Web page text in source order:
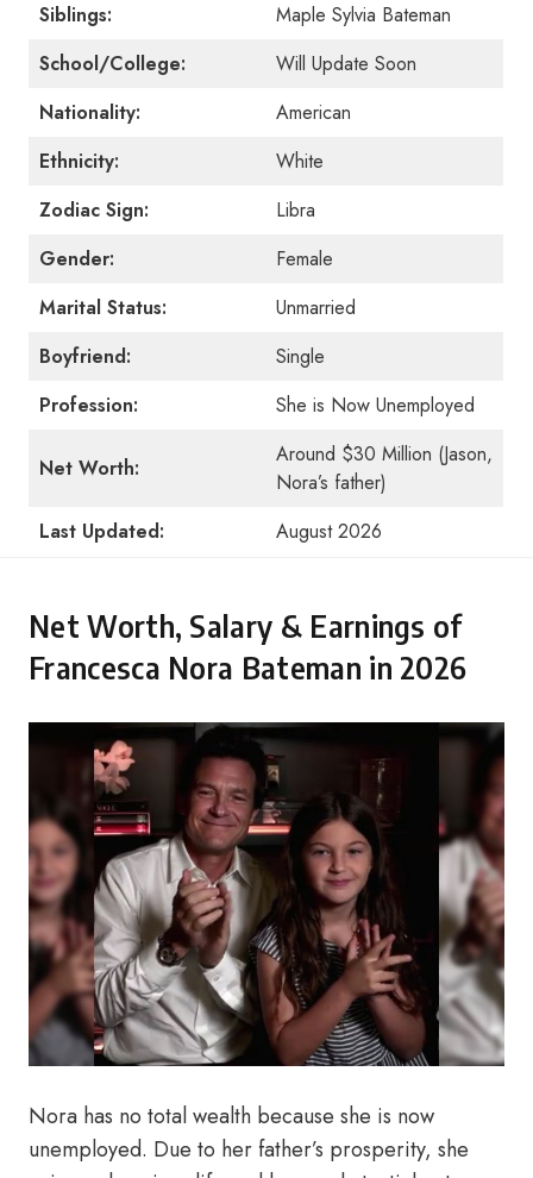
Siblings:
Maple Sylvia Bateman
School/College:
Will Update Soon
Nationality:
American
Ethnicity:
White
Zodiac Sign:
Libra
Gender:
Female
Marital Status:
Unmarried
Boyfriend:
Single
Profession:
She is Now Unemployed
Net Worth:
Around $30 Million (Jason,
Nora’s father)
Last Updated:
August 2026
Net Worth, Salary & Earnings of
Francesca Nora Bateman in 2026
Nora has no total wealth because she is now
unemployed. Due to her father’s prosperity, she